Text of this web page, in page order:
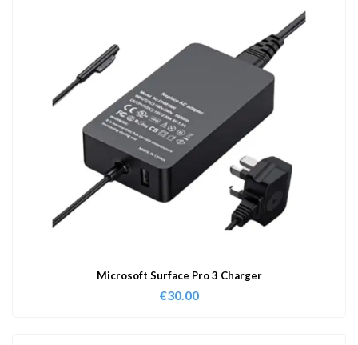
Microsoft Surface Pro 3 Charger
€30.00